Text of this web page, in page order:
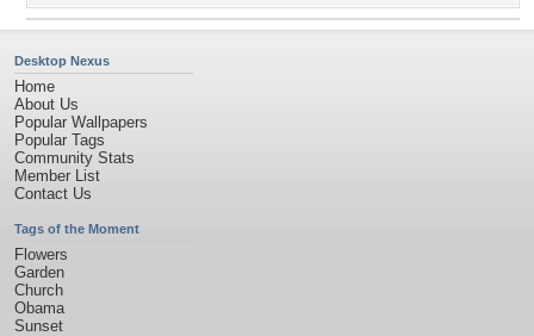
Desktop Nexus
Home
About Us
Popular Wallpapers
Popular Tags
Community Stats
Member List
Contact Us
Tags of the Moment
Flowers
Garden
Church
Obama
Sunset